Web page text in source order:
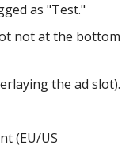
as "Test."
not at the bottom
the ad slot).
(EU/US